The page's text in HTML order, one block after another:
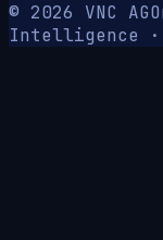
© 2026 VNC AG
Intelligence ·